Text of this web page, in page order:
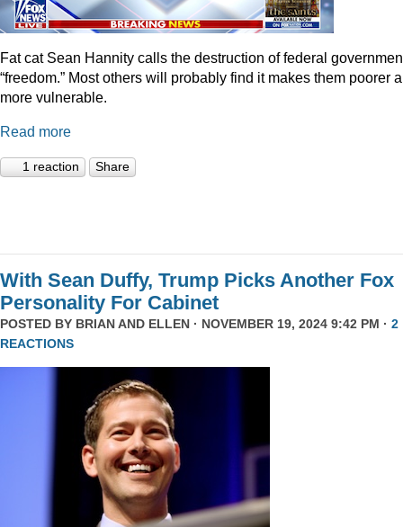
Fat cat Sean Hannity calls the destruction of federal
“freedom.” Most others will probably find it makes them poorer
more vulnerable.
Read more
1 reaction Share
With Sean Duffy, Trump Picks Another Fox
Personality For Cabinet
POSTED BY BRIAN AND ELLEN · NOVEMBER 19, 2024 9:42 PM · 2
REACTIONS